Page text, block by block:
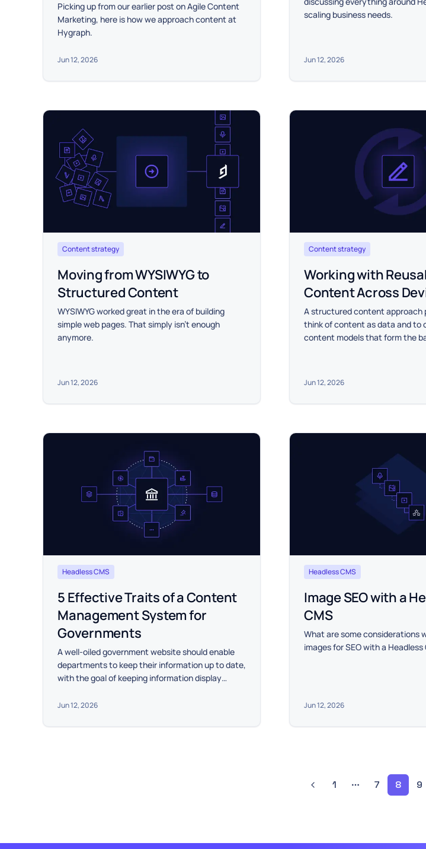
Picking up from our earlier post on Agile Content
Marketing, here is how we approach content at
Hygraph.
Jun 12, 2026
scaling business needs.
Jun 12, 2026
Content strategy
Moving from WYSIWYG to
Structured Content
WYSIWYG worked great in the era of building
simple web pages. That simply isn't enough
anymore.
Jun 12, 2026
Content strategy
Working with
Content Across
A structured content approach
think of content as data and to
content models that form the
Jun 12, 2026
Headless CMS
5 Effective Traits of a Content
Management System for
Governments
A well-oiled government website should enable
departments to keep their information up to date,
with the goal of keeping information display
Jun 12, 2026
Headless CMS
Image SEO with a
CMS
What are some considerations
images for SEO with a Headless
Jun 12, 2026
1 7 8 9